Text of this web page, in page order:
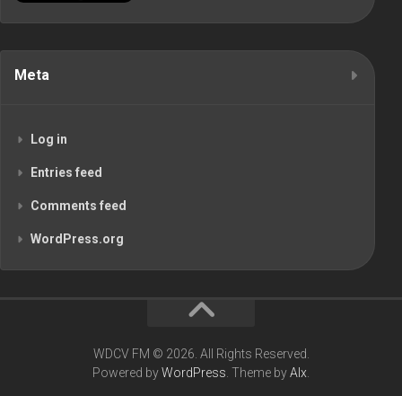
Meta
Log in
Entries feed
Comments feed
WordPress.org
WDCV FM © 2026. All Rights Reserved.
Powered byWordPress. Theme byAlx.